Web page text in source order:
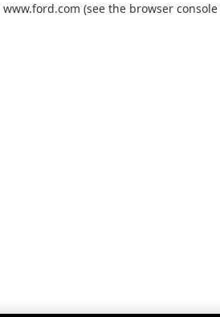
www.ford.com (see the browser console